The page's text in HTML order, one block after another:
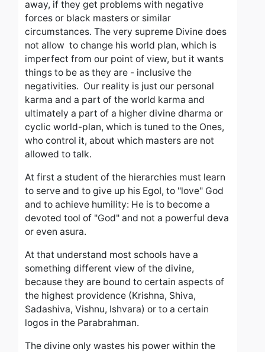
away, if they get problems with negative
forces or black masters or similar
circumstances. The very supreme Divine does
not allow to change his world plan, which is
imperfect from our point of view, but it wants
things to be as they are - inclusive the
negativities. Our reality is just our personal
karma and a part of the world karma and
ultimately a part of a higher divine dharma or
cyclic world-plan, which is tuned to the Ones,
who control it, about which masters are not
allowed to talk.
At first a student of the hierarchies must learn
to serve and to give up his EgoI, to "love" God
and to achieve humility: He is to become a
devoted tool of "God" and not a powerful deva
or even asura.
At that understand most schools have a
something different view of the divine,
because they are bound to certain aspects of
the highest providence (Krishna, Shiva,
Sadashiva, Vishnu, Ishvara) or to a certain
logos in the Parabrahman.
The divine only wastes his power within the